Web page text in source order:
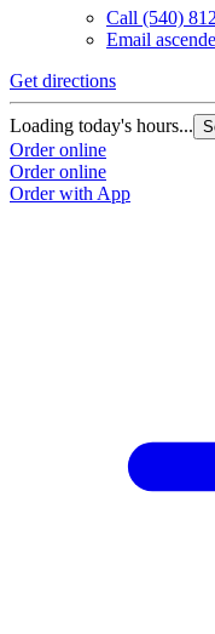
Call (540)
Email
Get directions
Loading today's hours...
Order online
Order online
Order with App